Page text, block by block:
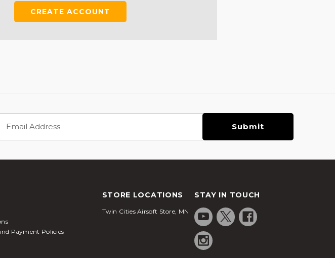
CREATE ACCOUNT
Address
Payment Policies
STORE LOCATIONS
Twin Cities Airsoft Store, MN
STAY IN TOUCH